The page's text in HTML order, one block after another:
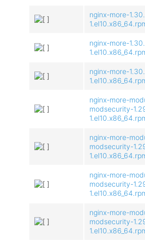
nginx-more-
nginx-more-
nginx-more-
nginx-more-
modsecurity-
nginx-more-
modsecurity-
nginx-more-
modsecurity-
nginx-more-
modsecurity-